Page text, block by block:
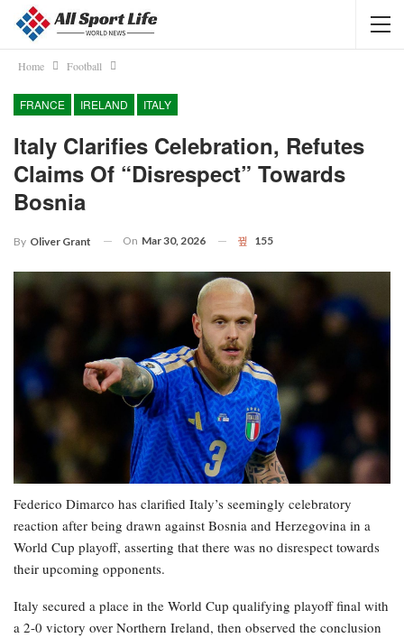
Home Football
FRANCE IRELAND ITALY
Italy Clarifies Celebration, Refutes
Claims Of “disrespect” Towards
Bosnia
By Oliver Grant On Mar 30, 2026 155
Federico Dimarco has clarified Italy’s seemingly celebratory
reaction after being drawn against Bosnia and Herzegovina in a
World Cup playoff, asserting that there was no disrespect towards
their upcoming opponents.
Italy secured a place in the World Cup qualifying playoff final with
a 2-0 victory over Northern Ireland, then observed the conclusion